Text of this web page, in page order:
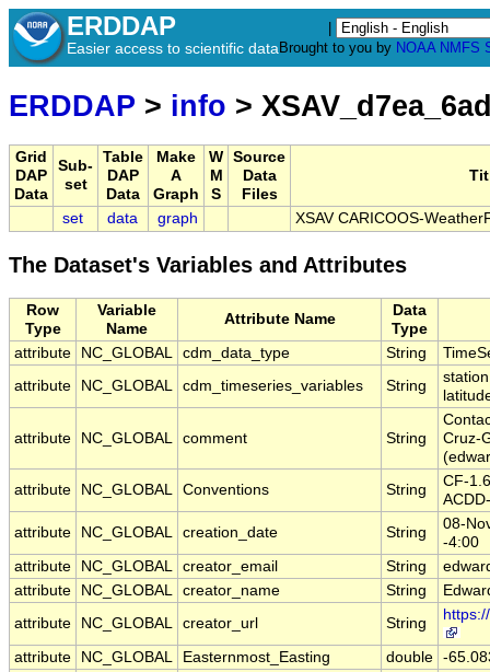
ERDDAP
Easier access to scientific data Brought to you by NOAA NMFS
ERDDAP > info >
Grid
DAP
Data
Sub-
set
Table
DAP
Data
Make
A
Graph
W
M
S
Source
Data
Files
set data graph XSAV CARICOOS-
The Dataset's Variables and Attributes
Row
Type
Variable
Name
Attribute Name
Data
Type
attribute
NC_GLOBAL cdm_data_type String
attribute
NC_GLOBAL cdm_timeseries_variables String
attribute NC_GLOBAL comment String
Cruz-
attribute
NC_GLOBAL Conventions String
CF-
attribute
NC_GLOBAL creation_date String
08-
-4:00
attribute
NC_GLOBAL creator_email String
attribute
NC_GLOBAL creator_name String
attribute
NC_GLOBAL creator_url String
attribute NC_GLOBAL Easternmost_Easting double -